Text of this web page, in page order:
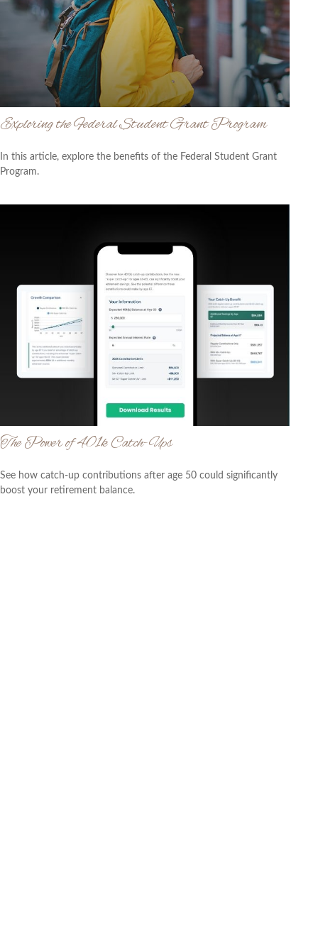
Exploring the Federal Student Grant Program
In this article, explore the benefits of the Federal Student Grant
Program.
The Power of 401k Catch-Ups
See how catch-up contributions after age 50 could significantly
boost your retirement balance.